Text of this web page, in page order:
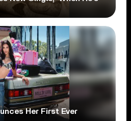
Her First Ever